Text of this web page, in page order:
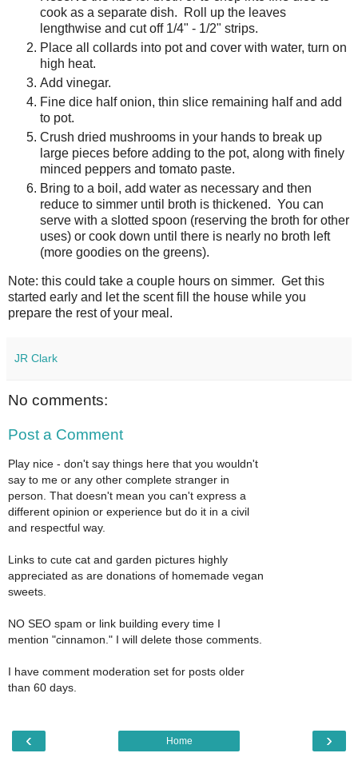
cook as a separate dish. Roll up the leaves
lengthwise and cut off 1/4" - 1/2" strips.
Place all collards into pot and cover with water, turn on
high heat.
Add vinegar.
Fine dice half onion, thin slice remaining half and add
to pot.
Crush dried mushrooms in your hands to break up
large pieces before adding to the pot, along with finely
minced peppers and tomato paste.
Bring to a boil, add water as necessary and then
reduce to simmer until broth is thickened. You can
serve with a slotted spoon (reserving the broth for other
uses) or cook down until there is nearly no broth left
(more goodies on the greens).
Note: this could take a couple hours on simmer. Get this
started early and let the scent fill the house while you
prepare the rest of your meal.
JR Clark
No comments:
Post a Comment
Play nice - don't say things here that you wouldn't
say to me or any other complete stranger in
person. That doesn't mean you can't express a
different opinion or experience but do it in a civil
and respectful way.
Links to cute cat and garden pictures highly
appreciated as are donations of homemade vegan
sweets.
NO SEO spam or link building every time I
mention "cinnamon." I will delete those comments.
I have comment moderation set for posts older
than 60 days.
‹ ›
Home